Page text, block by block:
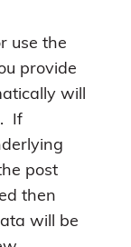
use the
provide
will
If
post
then
will be